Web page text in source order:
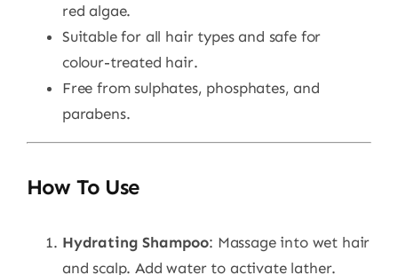
red algae.
Suitable for all hair types and safe for
colour-treated hair.
Free from sulphates, phosphates, and
parabens.
How To Use
Hydrating Shampoo: Massage into wet hair
and scalp. Add water to activate lather.